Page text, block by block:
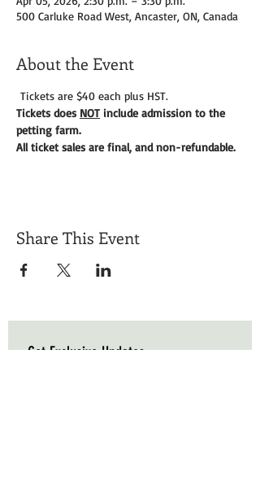
500 Carluke Road West, Ancaster, ON, Canada
About the Event
Tickets are $40 each plus HST.
Tickets does NOT include admission to the
petting farm.
All ticket sales are final, and non-refundable.
Share This Event
Get Exclusive Updates